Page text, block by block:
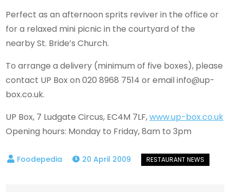
Perfect as an afternoon sprits reviver in the office or
for a relaxed mini picnic in the courtyard of the
nearby St. Bride’s Church.
To arrange a delivery (minimum of five boxes), please
contact UP Box on 020 8968 7514 or emailinfo@up-
box.co.uk.
UP Box, 7 Ludgate Circus, EC4M 7LF,www.up-box.co.uk
Opening hours: Monday to Friday, 8am to 3pm
20 April 2009